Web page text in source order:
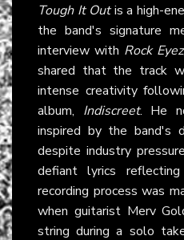
Tough It Outis a high-
the band's signature
interview with Rock Eyez
shared that the track
intense creativity
album, Indiscreet. He
inspired by the band's
despite industry
defiant lyrics
recording process was
when guitarist Merv
string during a solo